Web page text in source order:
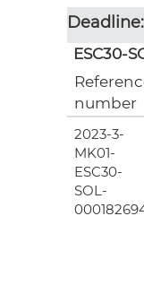
ESC30-
number
2023-3-
MK01-
ESC30-
SOL-